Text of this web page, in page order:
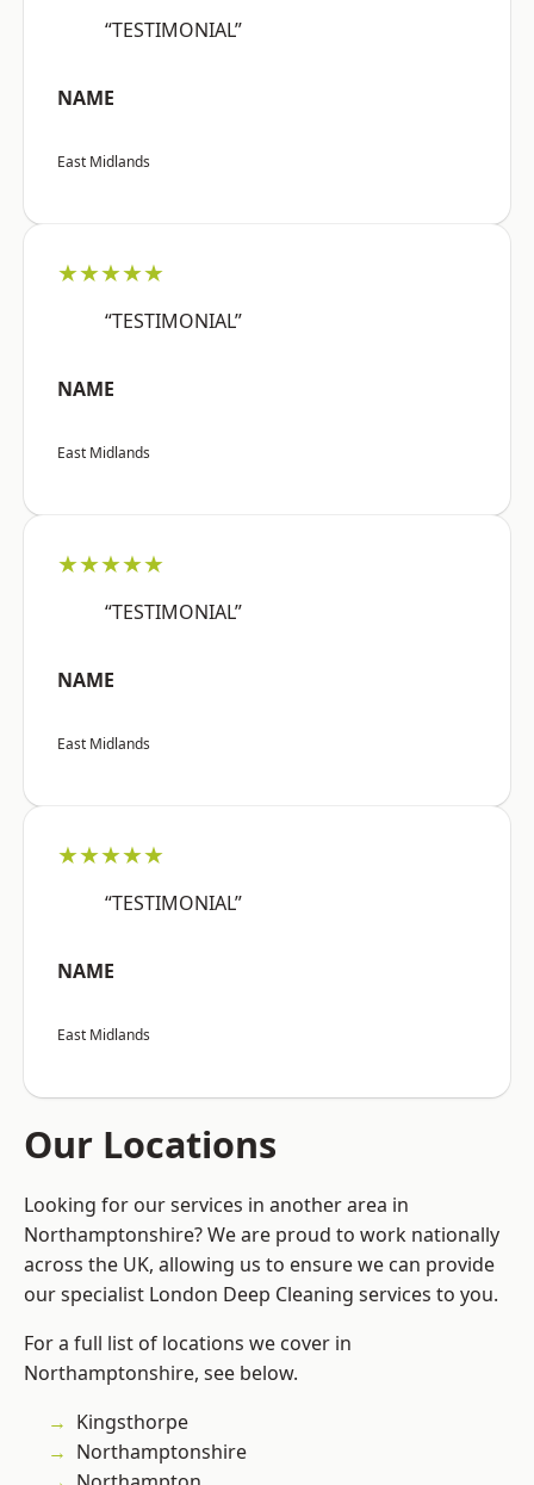
“TESTIMONIAL”
NAME
East Midlands
★★★★★
“TESTIMONIAL”
NAME
East Midlands
★★★★★
“TESTIMONIAL”
NAME
East Midlands
★★★★★
“TESTIMONIAL”
NAME
East Midlands
Our Locations
Looking for our services in another area in
Northamptonshire? We are proud to work nationally
across the UK, allowing us to ensure we can provide
our specialist London Deep Cleaning services to you.
For a full list of locations we cover in
Northamptonshire, see below.
Kingsthorpe
Northamptonshire